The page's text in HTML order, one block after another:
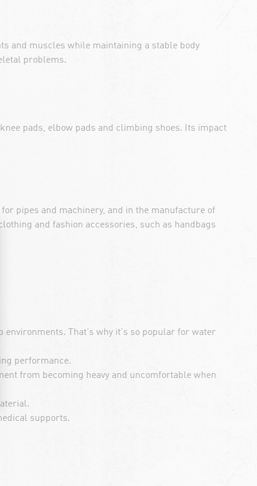
and muscles while maintaining a stable body
problems.
pads, elbow pads and climbing shoes. Its impact
pipes and machinery, and in the manufacture of
and fashion accessories, such as handbags
environments. That's why it's so popular for water
performance.
from becoming heavy and uncomfortable when
supports.